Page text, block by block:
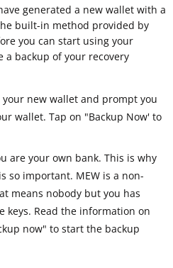
generated a new wallet with a
built-in method provided by
you can start using your
backup of your recovery
new wallet and prompt you
wallet. Tap on "Backup Now' to
are your own bank. This is why
so important. MEW is a non-
means nobody but you has
keys. Read the information on
now" to start the backup